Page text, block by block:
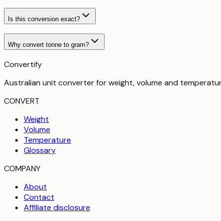
Is this conversion exact?
Why convert tonne to gram?
Convertify
Australian unit converter for weight, volume and
CONVERT
Weight
Volume
Temperature
Glossary
COMPANY
About
Contact
Affiliate disclosure